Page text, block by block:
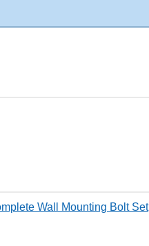
Wall Mounting Bolt Set